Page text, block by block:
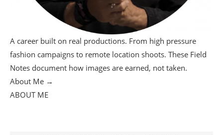
A career built on real productions. From high pressure
fashion campaigns to remote location shoots. These Field
Notes document how images are earned, not taken.
About Me →
ABOUT ME